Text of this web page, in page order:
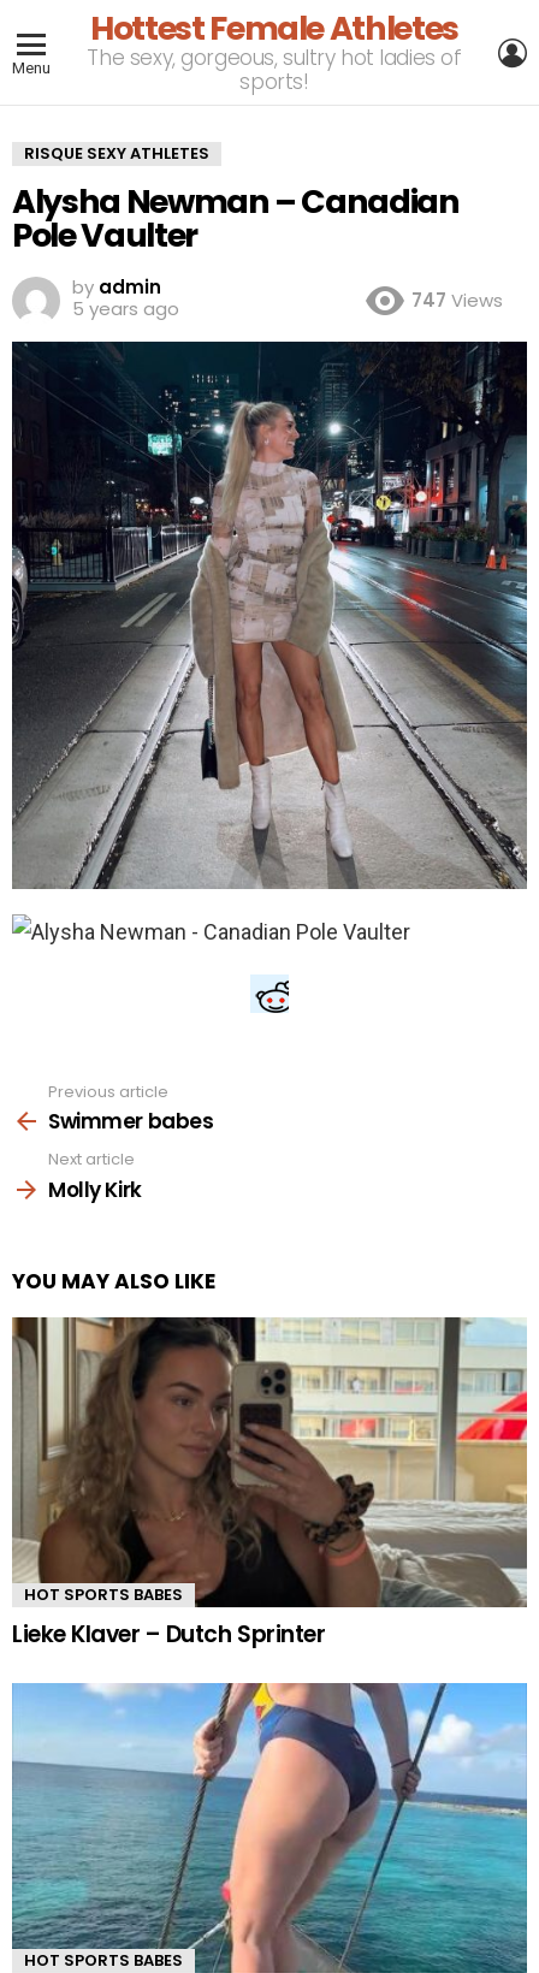
Menu
Hottest Female Athletes
The sexy, gorgeous, sultry hot ladies of
sports!
RISQUE SEXY ATHLETES
Alysha Newman – Canadian
Pole Vaulter
by admin
5 years ago
747 Views
more
Previous article
Swimmer babes
Next article
Molly Kirk
YOU MAY ALSO LIKE
HOT SPORTS BABES
Lieke Klaver – Dutch Sprinter
HOT SPORTS BABES